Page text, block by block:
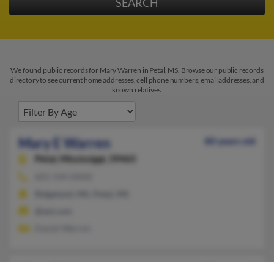
We found public records for Mary Warren in Petal, MS. Browse our public records
directory to see current home addresses, cell phone numbers, email addresses, and
known relatives.
Mary E Warren
80 years old
Petal,
Mississippi, 39465